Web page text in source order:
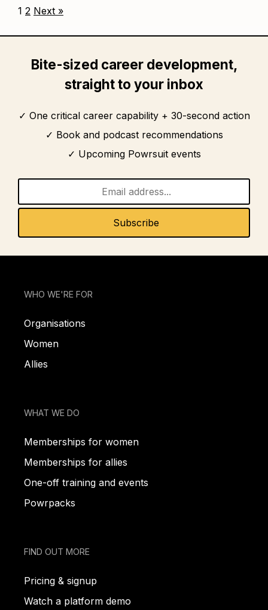
1 2 Next »
Bite-sized career development,
straight to your inbox
One critical career capability + 30-second action
Book and podcast recommendations
Upcoming Powrsuit events
WHO WE'RE FOR
Organisations
Women
Allies
WHAT WE DO
Memberships for women
Memberships for allies
One-off training and events
Powrpacks
FIND OUT MORE
Pricing & signup
Watch a platform demo